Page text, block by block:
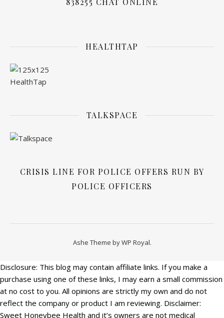
HEALTHTAP
TALKSPACE
CRISIS LINE FOR POLICE OFFERS RUN BY
POLICE OFFICERS
Ashe Theme byWP Royal.
Disclosure: This blog may contain affiliate links. If you make a
purchase using one of these links, I may earn a small commission
at no cost to you. All opinions are strictly my own and do not
reflect the company or product I am reviewing. Disclaimer:
Sweet Honeybee Health and it’s owners are not medical